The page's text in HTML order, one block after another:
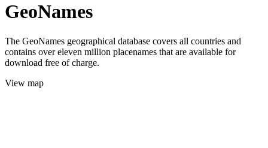
GeoNames
The GeoNames geographical database covers all countries and
contains over eleven million placenames that are available for
download free of charge.
View map